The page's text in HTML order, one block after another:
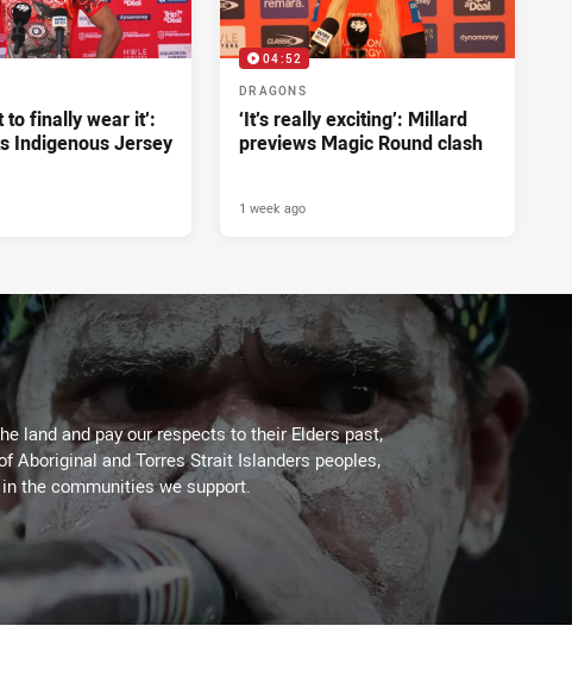
to finally wear it’:
Indigenous Jersey
04:52
DRAGONS
‘It’s really exciting’: Millard
previews Magic Round clash
1 week ago
land and pay our respects to their Elders past,
Aboriginal and Torres Strait Islanders peoples,
the communities we support.